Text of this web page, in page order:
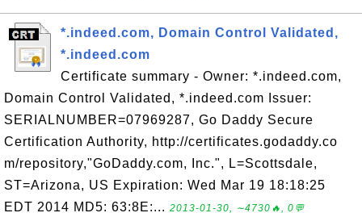
*.indeed.com, Domain Control Validated,
*.indeed.com
Certificate summary - Owner: *.indeed.com,
Domain Control Validated, *.indeed.com Issuer:
SERIALNUMBER=07969287, Go Daddy Secure
Certification Authority, http://certificates.godaddy.co
m/repository,"GoDaddy.com, Inc.", L=Scottsdale,
ST=Arizona, US Expiration: Wed Mar 19 18:18:25
EDT 2014 MD5: 63:8E:... 2013-01-30, ∼4730🔥, 0💬